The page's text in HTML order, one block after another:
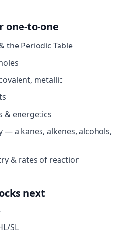
one-to-one
the Periodic Table
metallic
& energetics
— alkanes, alkenes, alcohols,
& rates of reaction
next
SL